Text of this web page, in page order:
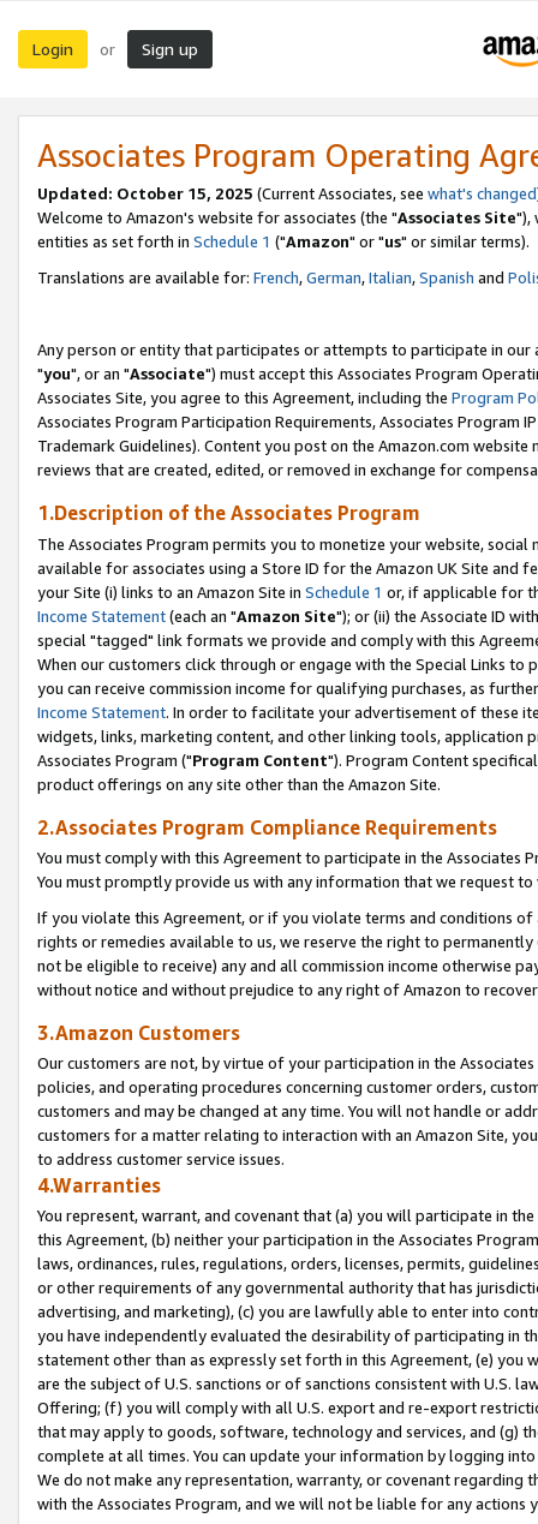
Login or Sign up
Associates Program Operating
Updated: October 15, 2025 (Current Associates, see what's changed
Welcome to Amazon's website for associates (the "Associates Site"),
entities as set forth in Schedule 1 ("Amazon" or "us" or similar terms).
Translations are available for: French,German,Italian,Spanish and
Any person or entity that participates or attempts to participate in our
"you", or an "Associate") must accept this Associates Program
Associates Site, you agree to this Agreement, including the Program
Associates Program Participation Requirements, Associates Program
Trademark Guidelines). Content you post on the Amazon.com
reviews that are created, edited, or removed in exchange for
1.Description of the Associates Program
The Associates Program permits you to monetize your website,
available for associates using a Store ID for the Amazon UK Site and
your Site (i) links to an Amazon Site in Schedule 1 or, if applicable for
Income Statement(each an "Amazon Site"); or (ii) the Associate ID
special "tagged" link formats we provide and comply with this
When our customers click through or engage with the Special Links
you can receive commission income for qualifying purchases, as
Income Statement. In order to facilitate your advertisement of these
widgets, links, marketing content, and other linking tools, application
Associates Program ("Program Content"). Program Content
product offerings on any site other than the Amazon Site.
2.Associates Program Compliance Requirements
You must comply with this Agreement to participate in the Associates
You must promptly provide us with any information that we request
If you violate this Agreement, or if you violate terms and conditions
rights or remedies available to us, we reserve the right to
not be eligible to receive) any and all commission income otherwise
without notice and without prejudice to any right of Amazon to
3.Amazon Customers
Our customers are not, by virtue of your participation in the
policies, and operating procedures concerning customer orders,
customers and may be changed at any time. You will not handle or
customers for a matter relating to interaction with an Amazon Site,
to address customer service issues.
4.Warranties
You represent, warrant, and covenant that (a) you will participate in
this Agreement, (b) neither your participation in the Associates
laws, ordinances, rules, regulations, orders, licenses, permits,
or other requirements of any governmental authority that has
advertising, and marketing), (c) you are lawfully able to enter into
you have independently evaluated the desirability of participating in
statement other than as expressly set forth in this Agreement, (e)
are the subject of U.S. sanctions or of sanctions consistent with U.S.
Offering; (f) you will comply with all U.S. export and re-export
that may apply to goods, software, technology and services, and (g)
complete at all times. You can update your information by logging
We do not make any representation, warranty, or covenant regarding
with the Associates Program, and we will not be liable for any actions